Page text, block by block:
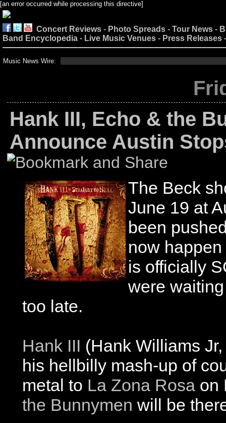
[an error occurred while processing this directive]
Concert Reviews - Photo Spreads - Tour News -
Band Encyclopedia - Live Music Venues - Press Releases
Music News Wire:
Hank III, Echo & the
Announce Austin
The Beck
June 19 at
been
now
is officially
were
too late.
Hank III (Hank Williams
his hellbilly mash-up of
metal to La Zona Rosa on
the Bunnymen will be